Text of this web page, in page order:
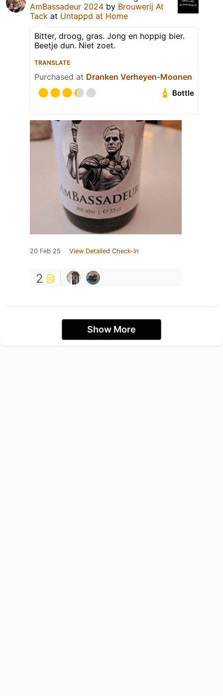
AmBassadeur 2024 by Brouwerij At
Tack at Untappd at Home
Bitter, droog, gras. Jong en hoppig bier.
Beetje dun. Niet zoet.
TRANSLATE
Purchased at Dranken Verheyen-Moonen
Bottle
20 Feb 25 View Detailed Check-in
2
Show More